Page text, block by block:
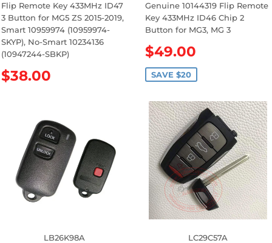
Flip Remote Key 433MHz ID47
3 Button for MG5 ZS 2015-2019,
Smart 10959974 (10959974-
SKYP), No-Smart 10234136
(10947244-SBKP)
R
$38.00
Genuine 10144319 Flip Remote
Key 433MHz ID46 Chip 2
Button for MG3, MG 3
S
a
l
p
r
i
c
e
$49.00
SAVE $20
LB26K98A LC29C57A